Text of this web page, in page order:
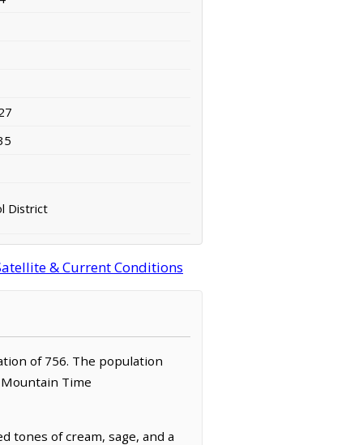
District
& Current Conditions
of 756. The population
Time
tones of cream, sage, and a